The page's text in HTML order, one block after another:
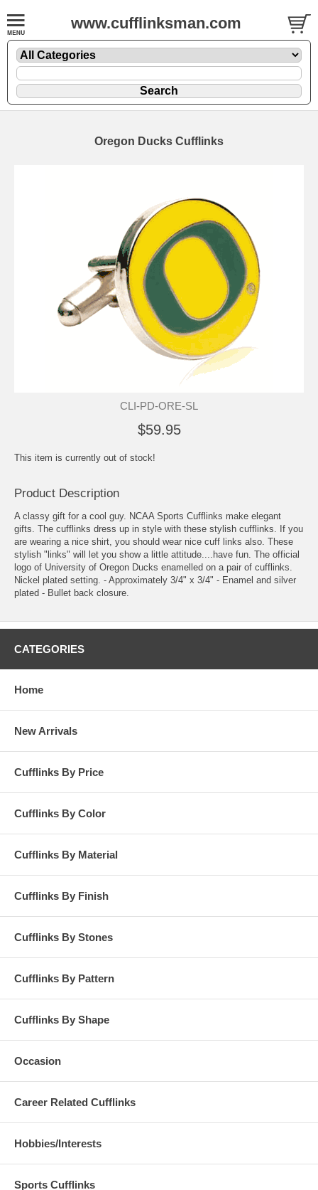
www.cufflinksman.com
Oregon Ducks Cufflinks
CLI-PD-ORE-SL
$59.95
This item is currently out of stock!
Product Description
A classy gift for a cool guy. NCAA Sports Cufflinks make elegant
gifts. The cufflinks dress up in style with these stylish cufflinks. If you
are wearing a nice shirt, you should wear nice cuff links also. These
stylish "links" will let you show a little attitude....have fun. The official
logo of University of Oregon Ducks enamelled on a pair of cufflinks.
Nickel plated setting. - Approximately 3/4" x 3/4" - Enamel and silver
plated - Bullet back closure.
CATEGORIES
Home
New Arrivals
Cufflinks By Price
Cufflinks By Color
Cufflinks By Material
Cufflinks By Finish
Cufflinks By Stones
Cufflinks By Pattern
Cufflinks By Shape
Occasion
Career Related Cufflinks
Hobbies/Interests
Sports Cufflinks